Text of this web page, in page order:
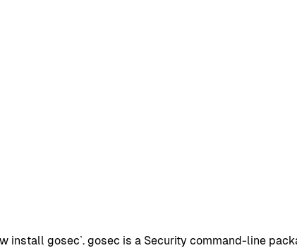
install gosec`. gosec is a Security command-line